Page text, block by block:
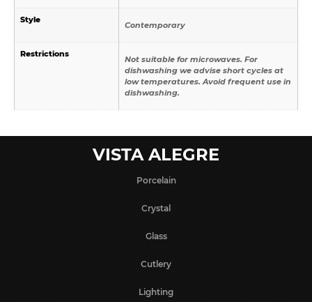
Style
Contemporary
Restrictions
Not suitable for microwaves. For
dishwashing we advise short cycles at
low temperatures. Avoid frequent use in
dishwashing.
VISTA ALEGRE
Porcelain
Crystal
Glass
Cutlery
Lighting